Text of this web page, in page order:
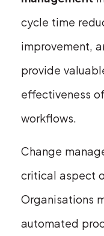
cycle time
improvement,
provide
effectiveness
workflows.
Change
critical aspect
Organisations
automated